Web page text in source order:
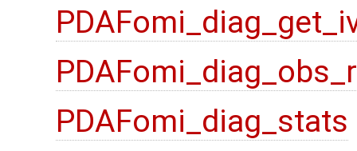
PDAFomi_diag_stats